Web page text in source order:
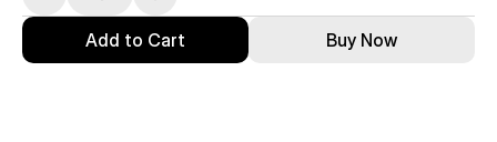
Add to Cart Buy Now